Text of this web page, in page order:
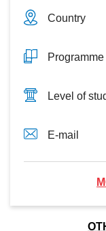
Country
Programme
Level of
E-mail